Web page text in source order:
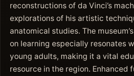
reconstructions of da Vinci’s
explorations of his artistic
anatomical studies. The
on learning especially resonates
young adults, making it a vital
resource in the region. Enhanced